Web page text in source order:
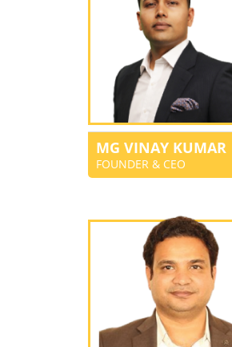
MG VINAY KUMAR
FOUNDER & CEO